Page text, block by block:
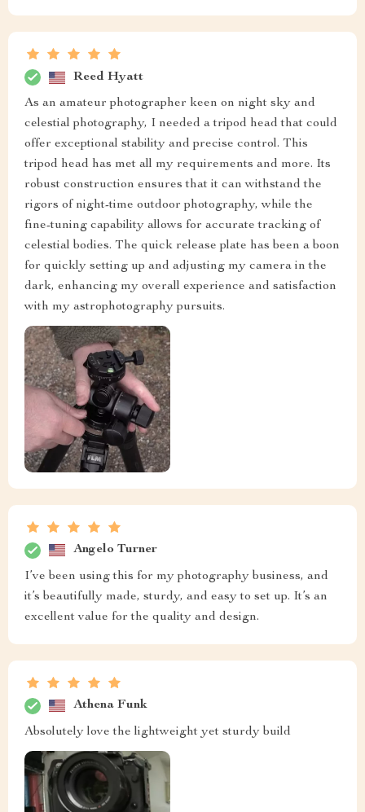
Reed Hyatt
As an amateur photographer keen on night sky and
celestial photography, I needed a tripod head that could
offer exceptional stability and precise control. This
tripod head has met all my requirements and more. Its
robust construction ensures that it can withstand the
rigors of night-time outdoor photography, while the
fine-tuning capability allows for accurate tracking of
celestial bodies. The quick release plate has been a boon
for quickly setting up and adjusting my camera in the
dark, enhancing my overall experience and satisfaction
with my astrophotography pursuits.
Angelo Turner
I’ve been using this for my photography business, and
it’s beautifully made, sturdy, and easy to set up. It’s an
excellent value for the quality and design.
Athena Funk
Absolutely love the lightweight yet sturdy build